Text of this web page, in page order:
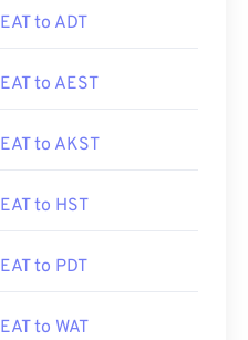
EAT to ADT
EAT to AEST
EAT to AKST
EAT to HST
EAT to PDT
EAT to WAT